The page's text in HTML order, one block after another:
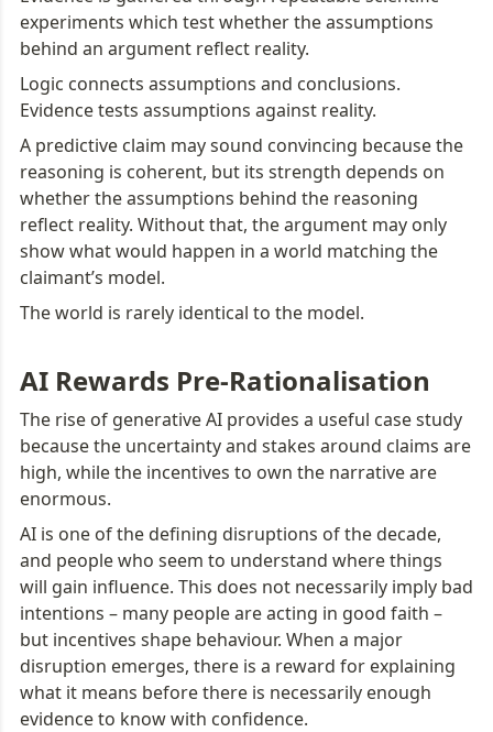
experiments which test whether the assumptions
behind an argument reflect reality.
Logic connects assumptions and conclusions.
Evidence tests assumptions against reality.
A predictive claim may sound convincing because the
reasoning is coherent, but its strength depends on
whether the assumptions behind the reasoning
reflect reality. Without that, the argument may only
show what would happen in a world matching the
claimant’s model.
The world is rarely identical to the model.
AI Rewards Pre-Rationalisation
The rise of generative AI provides a useful case study
because the uncertainty and stakes around claims are
high, while the incentives to own the narrative are
enormous.
AI is one of the defining disruptions of the decade,
and people who seem to understand where things
will gain influence. This does not necessarily imply bad
intentions – many people are acting in good faith –
but incentives shape behaviour. When a major
disruption emerges, there is a reward for explaining
what it means before there is necessarily enough
evidence to know with confidence.